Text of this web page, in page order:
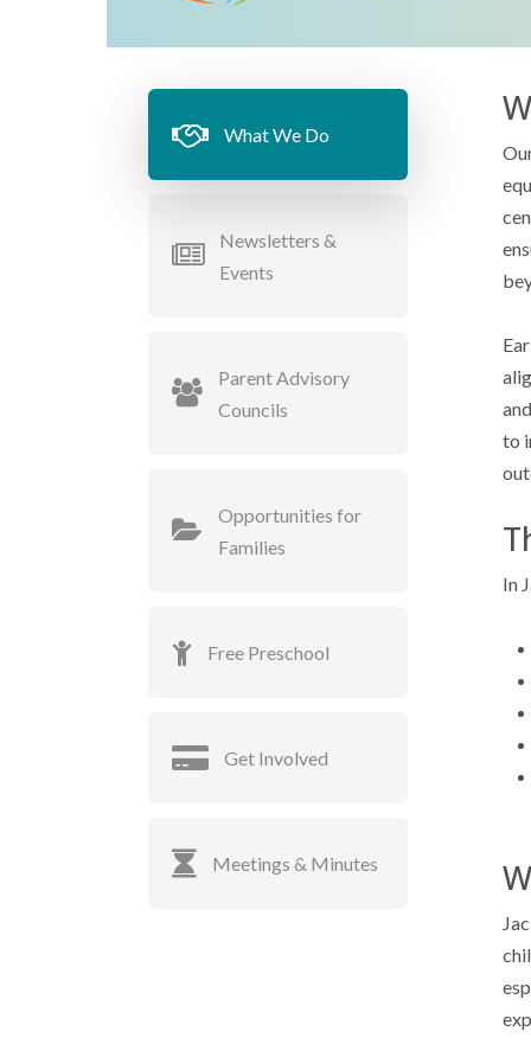
What We Do
Newsletters &
Events
Parent Advisory
Councils
Opportunities for
Families
Free Preschool
Get Involved
Meetings & Minutes
to
In